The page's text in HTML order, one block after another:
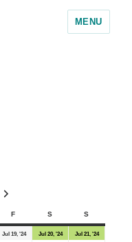
MENU
F S S
Jul 19, '24 Jul 20, '24 Jul 21, '24